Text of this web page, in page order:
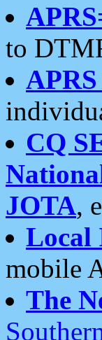
to
CQ
JOTA,
Local
mobile
The